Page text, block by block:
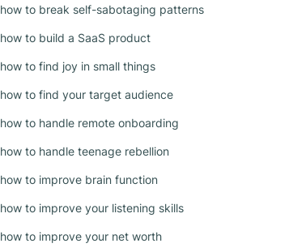
how to break self-sabotaging patterns
how to build a SaaS product
how to find joy in small things
how to find your target audience
how to handle remote onboarding
how to handle teenage rebellion
how to improve brain function
how to improve your listening skills
how to improve your net worth